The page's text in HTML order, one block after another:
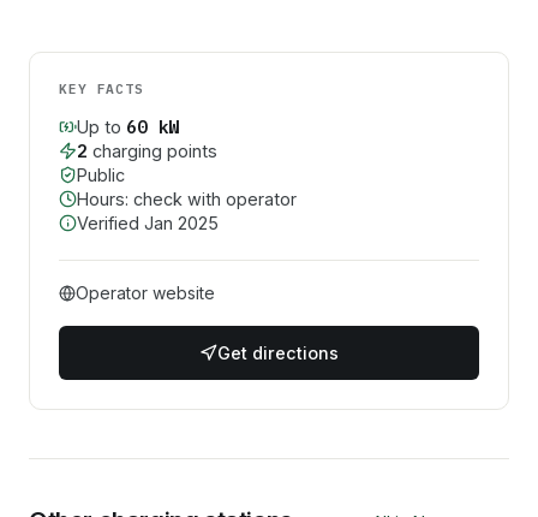
KEY FACTS
Up to 60kW
2 charging points
Public
Hours: check with operator
Verified Jan 2025
Operator website
Get directions